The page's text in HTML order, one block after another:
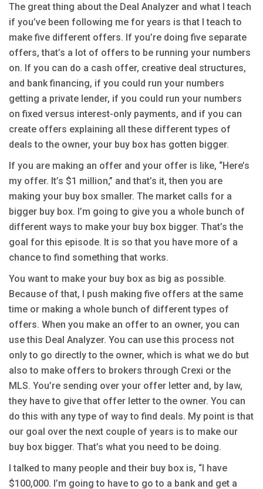
The great thing about the Deal Analyzer and what I teach
if you’ve been following me for years is that I teach to
make five different offers. If you’re doing five separate
offers, that’s a lot of offers to be running your numbers
on. If you can do a cash offer, creative deal structures,
and bank financing, if you could run your numbers
getting a private lender, if you could run your numbers
on fixed versus interest-only payments, and if you can
create offers explaining all these different types of
deals to the owner, your buy box has gotten bigger.
If you are making an offer and your offer is like, “Here’s
my offer. It’s $1 million,” and that’s it, then you are
making your buy box smaller. The market calls for a
bigger buy box. I’m going to give you a whole bunch of
different ways to make your buy box bigger. That’s the
goal for this episode. It is so that you have more of a
chance to find something that works.
You want to make your buy box as big as possible.
Because of that, I push making five offers at the same
time or making a whole bunch of different types of
offers. When you make an offer to an owner, you can
use this Deal Analyzer. You can use this process not
only to go directly to the owner, which is what we do but
also to make offers to brokers through Crexi or the
MLS. You’re sending over your offer letter and, by law,
they have to give that offer letter to the owner. You can
do this with any type of way to find deals. My point is that
our goal over the next couple of years is to make our
buy box bigger. That’s what you need to be doing.
I talked to many people and their buy box is, “I have
$100,000. I’m going to have to go to a bank and get a